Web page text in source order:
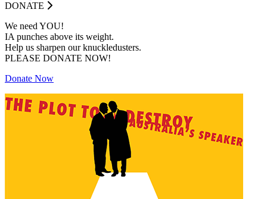
DONATE
We need YOU!
IA punches above its weight.
Help us sharpen our knuckledusters.
PLEASE DONATE NOW!
Donate Now